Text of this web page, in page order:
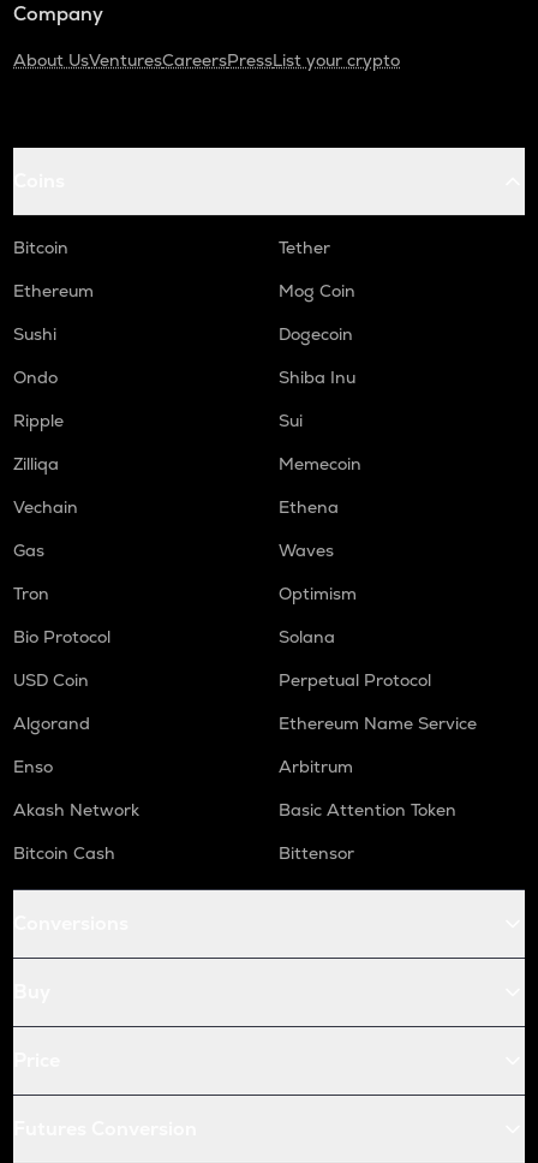
Company
About UsVenturesCareersPressList your crypto
Bitcoin
Tether
Ethereum
Mog Coin
Sushi
Dogecoin
Ondo
Shiba Inu
Ripple
Sui
Zilliqa
Memecoin
Vechain
Ethena
Gas
Waves
Tron
Optimism
Bio Protocol
Solana
USD Coin
Perpetual Protocol
Algorand
Ethereum Name Service
Enso
Arbitrum
Akash Network
Basic Attention Token
Bitcoin Cash
Bittensor